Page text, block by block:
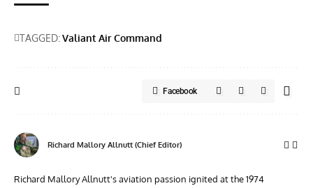
TAGGED:Valiant Air Command
Facebook
Richard Mallory Allnutt (Chief Editor)
Richard Mallory Allnutt's aviation passion ignited at the 1974